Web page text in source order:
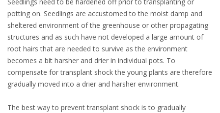
potting on. Seedlings are accustomed to the moist damp and
sheltered environment of the greenhouse or other propagating
structures and as such have not developed a large amount of
root hairs that are needed to survive as the environment
becomes a bit harsher and drier in individual pots. To
compensate for transplant shock the young plants are therefore
gradually moved into a drier and harsher environment.
The best way to prevent transplant shock is to gradually